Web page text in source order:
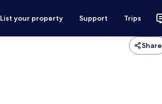
List your property Support Trips
Share